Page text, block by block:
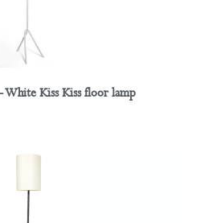
Kiss Kiss floor lamp